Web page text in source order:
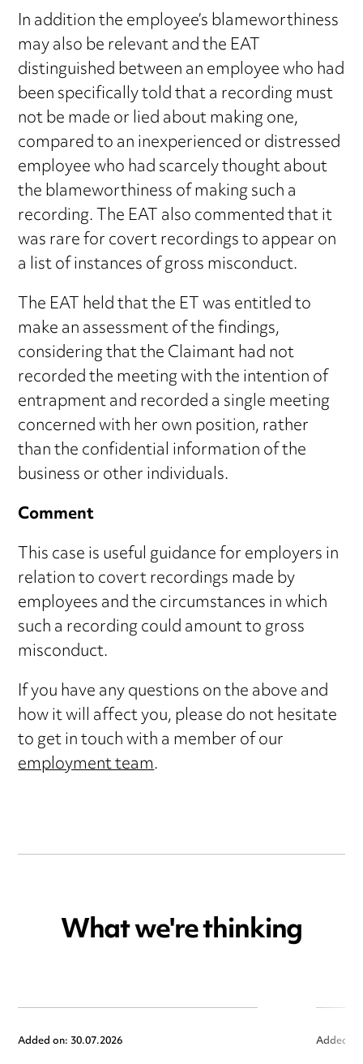
In addition the employee’s blameworthiness
may also be relevant and the EAT
distinguished between an employee who had
been specifically told that a recording must
not be made or lied about making one,
compared to an inexperienced or distressed
employee who had scarcely thought about
the blameworthiness of making such a
recording. The EAT also commented that it
was rare for covert recordings to appear on
a list of instances of gross misconduct.
The EAT held that the ET was entitled to
make an assessment of the findings,
considering that the Claimant had not
recorded the meeting with the intention of
entrapment and recorded a single meeting
concerned with her own position, rather
than the confidential information of the
business or other individuals.
Comment
This case is useful guidance for employers in
relation to covert recordings made by
employees and the circumstances in which
such a recording could amount to gross
misconduct.
If you have any questions on the above and
how it will affect you, please do not hesitate
to get in touch with a member of our
employment team.
What we're thinking
Added on: 30.07.2026 Added